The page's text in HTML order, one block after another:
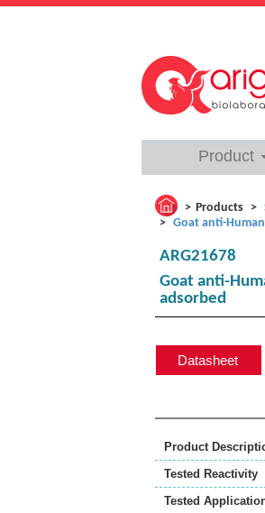
Product
Products
Goat anti-
ARG21678
Goat anti-
adsorbed
Datasheet
Product
Tested Reactivity
Tested